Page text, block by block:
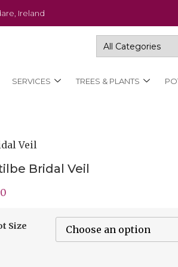
Ireland
SERVICES TREES & PLANTS
Veil
Bridal Veil
Size